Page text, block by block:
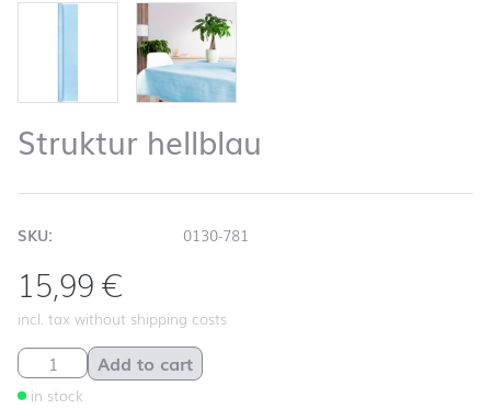
Struktur hellblau
SKU: 0130-781
15,99€
incl. tax without shipping costs
Struktur hellblau quantity
in stock
Add to cart